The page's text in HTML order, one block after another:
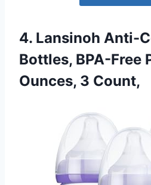
4. Lansinoh Anti-
Bottles, BPA-Free
Ounces, 3 Count,